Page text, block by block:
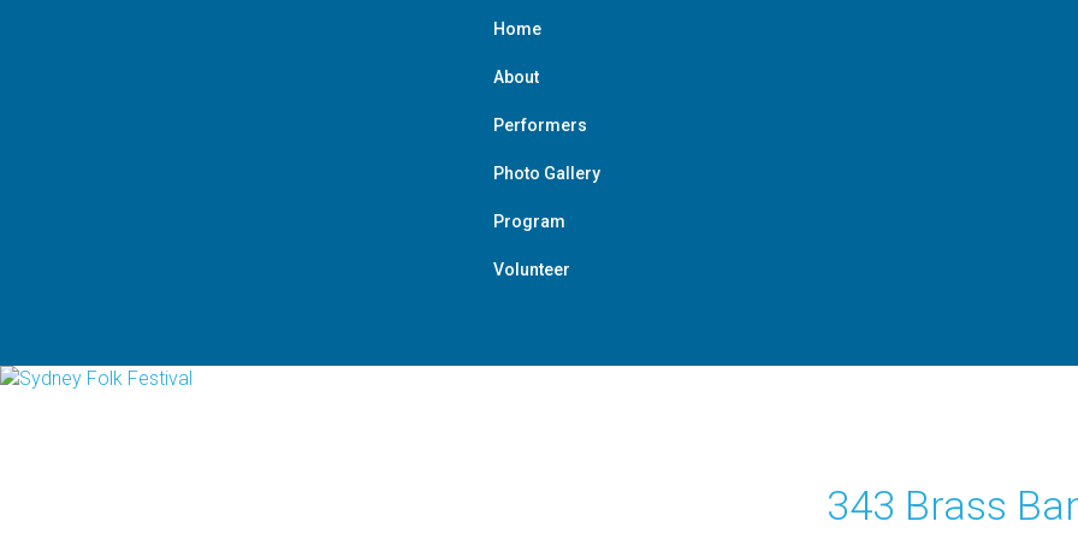
Home
About
Performers
Photo Gallery
Program
Volunteer
343 Brass